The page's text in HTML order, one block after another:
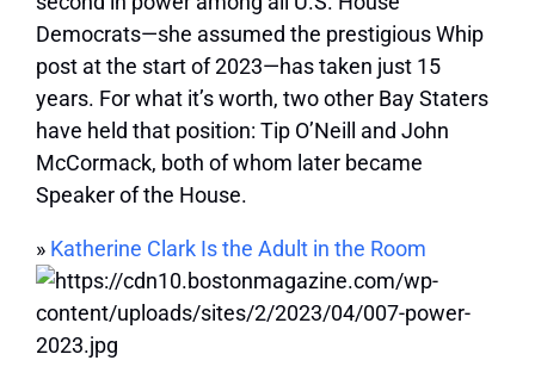
Democrats—she assumed the prestigious Whip
post at the start of 2023—has taken just 15
years. For what it’s worth, two other Bay Staters
have held that position: Tip O’Neill and John
McCormack, both of whom later became
Speaker of the House.
» Katherine Clark Is the Adult in the Room